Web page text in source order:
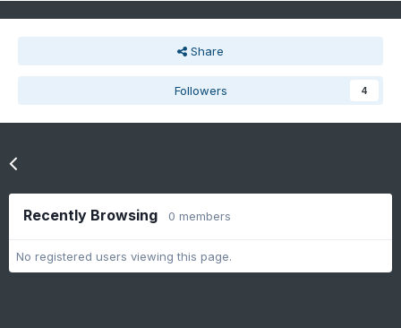
Share
Followers 4
Recently Browsing 0 members
No registered users viewing this page.